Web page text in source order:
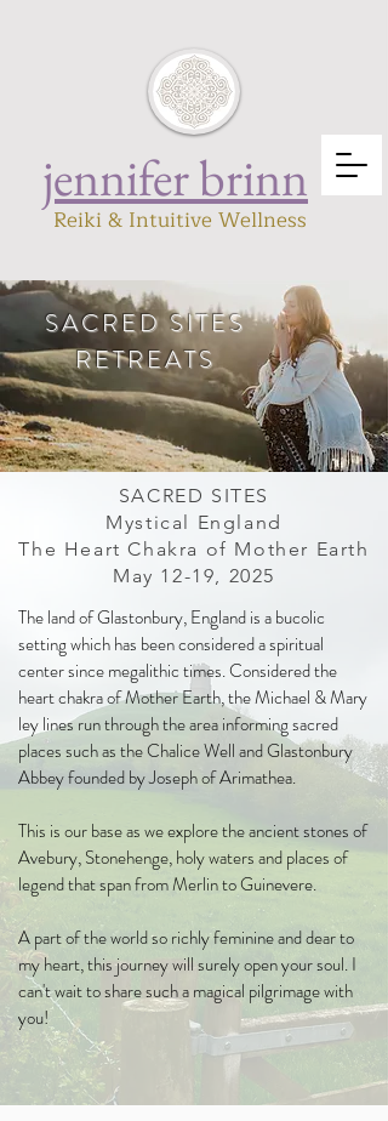
jennifer brinn
Reiki & Intuitive Wellness
Sacred Site : Mystical England
SACRED SITES
RETREATS
SACRED SITES
Mystical England
The Heart Chakra of Mother Earth
May 12-19, 2025
The land of Glastonbury, England is a bucolic
setting which has been considered a spiritual
center since megalithic times. Considered the
heart chakra of Mother Earth, the Michael & Mary
ley lines run through the area informing sacred
places such as the Chalice Well and Glastonbury
Abbey founded by Joseph of Arimathea.
This is our base as we explore the ancient stones of
Avebury, Stonehenge, holy waters and places of
legend that span from Merlin to Guinevere.
A part of the world so richly feminine and dear to
my heart, this journey will surely open your soul. I
can't wait to share such a magical pilgrimage with
you!